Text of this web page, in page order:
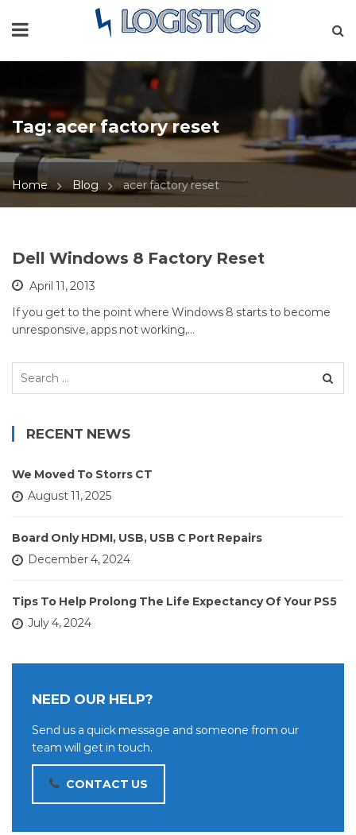
Tag:acer factory reset
Home Blog acer factory reset
Dell Windows 8 Factory Reset
April 11, 2013
If you get to the point where Windows 8 starts to become
unresponsive, apps not working,…
Search
RECENT NEWS
We Moved To Storrs CT
August 11, 2025
Board Only HDMI, USB, USB C Port Repairs
December 4, 2024
Tips To Help Prolong The Life Expectancy Of Your PS5
July 4, 2024
NEED OUR HELP?
Send us a quick message and someone from our
team will get in touch.
CONTACT US